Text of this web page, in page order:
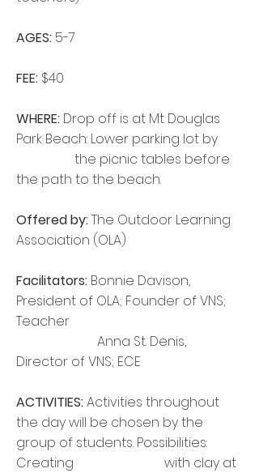
AGES: 5-7
FEE: $40
WHERE: Drop off is at Mt Douglas
Park Beach: Lower parking lot by
the picnic tables before
the path to the beach.
Offered by:The Outdoor Learning
Association (OLA)
Facilitators: Bonnie Davison,
President of OLA; Founder of VNS;
Teacher
Anna St. Denis,
Director of VNS; ECE
ACTIVITIES:Activities throughout
the day will be chosen by the
group of students. Possibilities:
Creating with clay at